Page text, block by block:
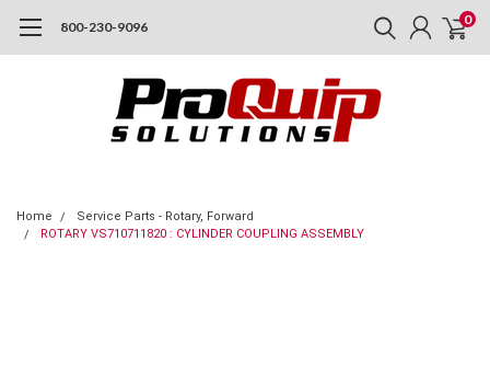
800-230-9096 0
Home
Service Parts - Rotary, Forward
ROTARY VS710711820 : CYLINDER COUPLING ASSEMBLY